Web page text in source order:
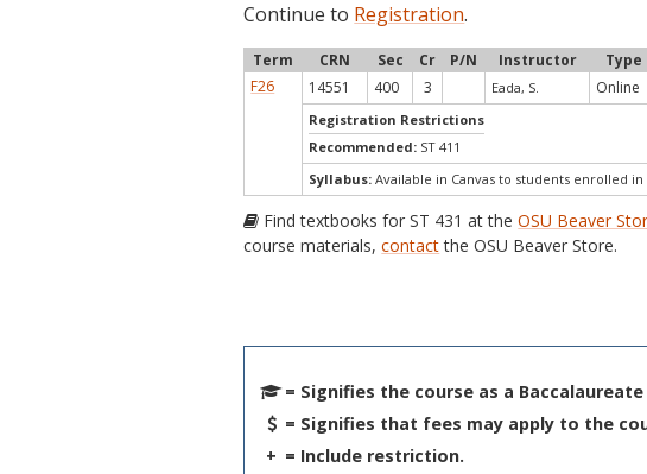
Continue to Registration.
Term CRN Sec Cr P/N Instructor Type
F26
14551 400 3 Eada, S. Online
Registration Restrictions
Recommended: ST 411
Syllabus: Available in Canvas to students enrolled
Find textbooks for ST 431 at theOSU Beaver
course materials,contactthe OSU Beaver Store.
= Signifies the course as a Baccalaureate
= Signifies that fees may apply to the
+ = Include restriction.